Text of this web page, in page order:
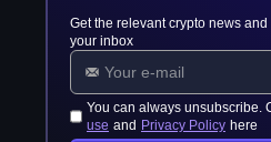
Get the relevant crypto news
your inbox
You can always unsubscribe.
use and Privacy Policy here